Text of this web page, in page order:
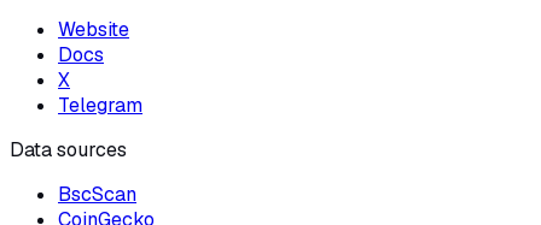
Website
Docs
X
Telegram
Data sources
BscScan